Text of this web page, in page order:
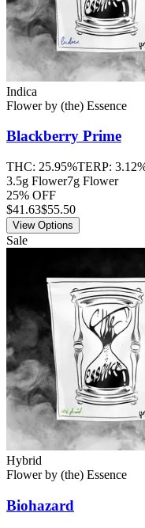
Indica
Flowerby (the) Essence
Blackberry Prime
THC: 25.95%TERP:
3.5g Flower7g Flower
25% OFF
$41.63$55.50
View Options
Sale
Hybrid
Flowerby (the) Essence
Biohazard